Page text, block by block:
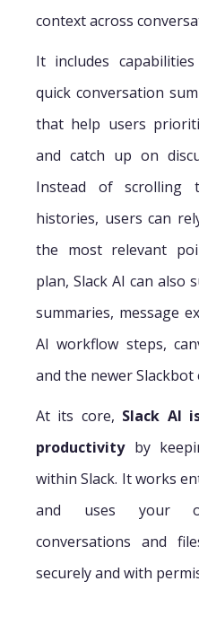
context across
It includes
quick conversation
that help users
and catch up on
Instead of scrolling
histories, users can
the most relevant
plan, Slack AI can also
summaries, message
AI workflow steps,
and the newer Slackbot
At its core, Slack AI
productivityby
within Slack. It works
and uses your
conversations and
securely and with